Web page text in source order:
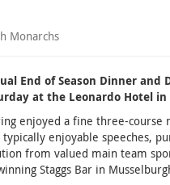
Monarchs
End of Season Dinner and
at the Leonardo Hotel
enjoyed a fine three-course
enjoyable speeches,
from valued main team
Staggs Bar in